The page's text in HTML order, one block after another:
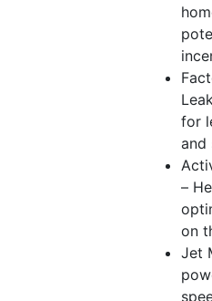
for
and
–
on
Jet